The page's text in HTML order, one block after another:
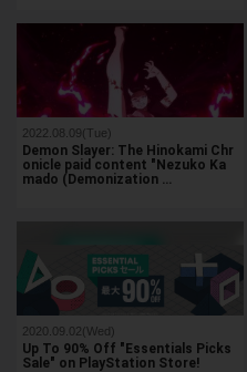
2022.08.09(Tue)
Demon Slayer: The Hinokami Chr
onicle paid content "Nezuko Ka
mado (Demonization …
2020.09.02(Wed)
Up To 90% Off "Essentials Picks
Sale" on PlayStation Store!